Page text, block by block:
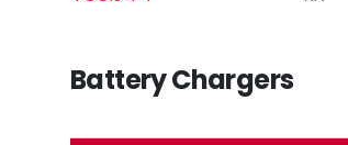
Battery Chargers